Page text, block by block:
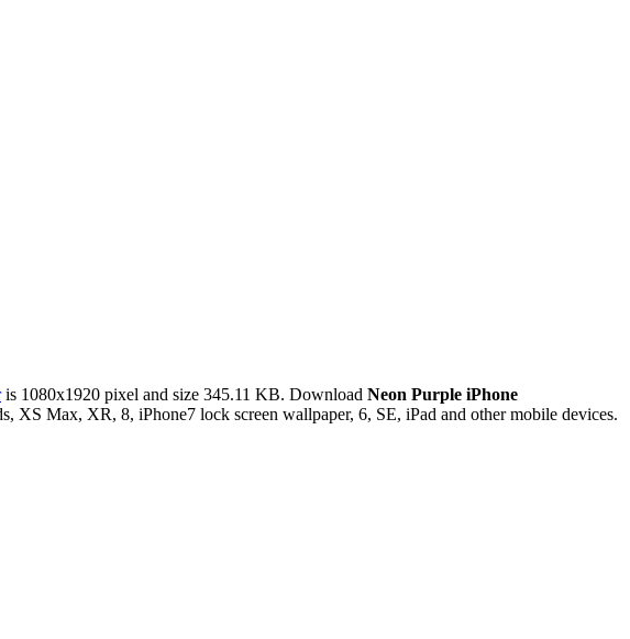
is 1080x1920 pixel and size 345.11 KB. Download Neon Purple iPhone
XS Max, XR, 8, iPhone7 lock screen wallpaper, 6, SE, iPad and other mobile devices.